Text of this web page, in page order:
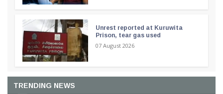
Unrest reported at Kuruwita
Prison, tear gas used
07 August 2026
TRENDING NEWS